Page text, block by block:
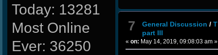
Today: 13281
Most Online
Ever: 36250
7 General Discussion/
part III
« on: May 14, 2019, 09:08:03 am »